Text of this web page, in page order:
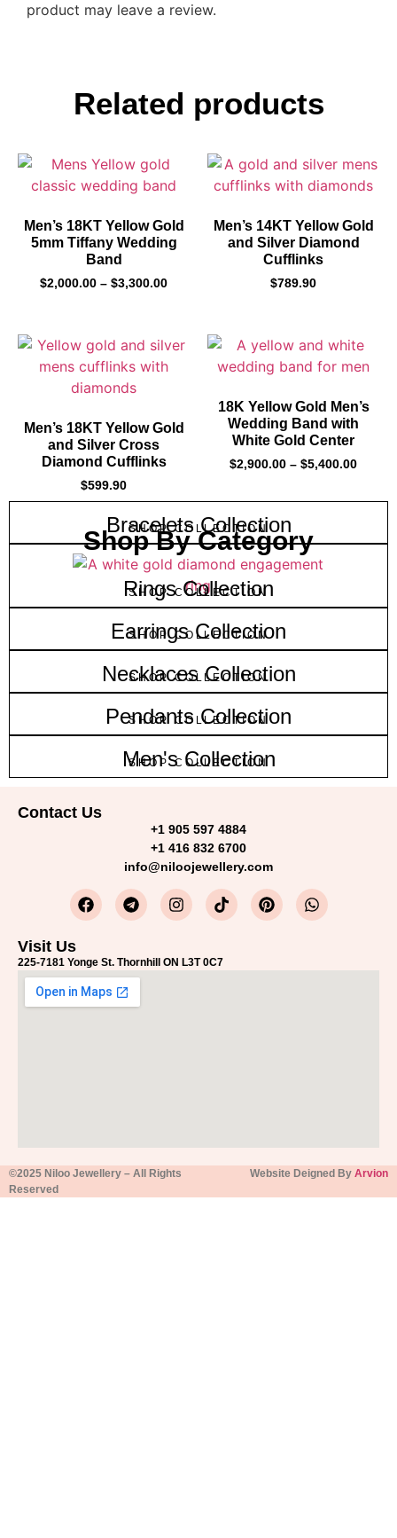
product may leave a review.
Related products
Men’s 18KT Yellow Gold
5mm Tiffany Wedding
Band
$2,000.00 – $3,300.00
Men’s 14KT Yellow Gold
and Silver Diamond
Cufflinks
$789.90
Men’s 18KT Yellow Gold
and Silver Cross
Diamond Cufflinks
$599.90
18K Yellow Gold Men’s
Wedding Band with
White Gold Center
$2,900.00 – $5,400.00
Shop By Category
Bracelets Collection
SHOP COLLECTION
Rings Collection
SHOP COLLECTION
Earrings Collection
SHOP COLLECTION
Necklaces Collection
SHOP COLLECTION
Pendants Collection
SHOP COLLECTION
Men's Collection
SHOP COLLECTION
Contact Us
+1 905 597 4884
+1 416 832 6700
info@niloojewellery.com
Visit Us
225-7181 Yonge St. Thornhill ON L3T 0C7
©2025 Niloo Jewellery – All Rights
Reserved
Website Deigned By Arvion